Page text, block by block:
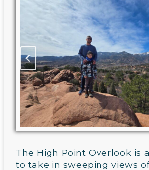
The High Point Overlook is
to take in sweeping views